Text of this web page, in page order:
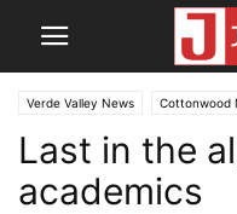
Verde Valley News Cottonwood
Last in the
academics